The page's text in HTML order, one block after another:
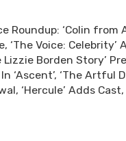
Roundup: ‘Colin from
‘The Voice: Celebrity’
Lizzie Borden Story’
‘Ascent’, ‘The Artful
‘Hercule’ Adds